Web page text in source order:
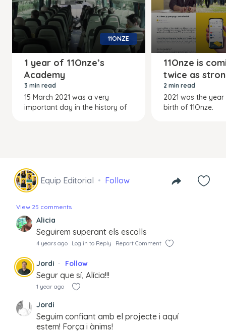
11ONZE
1 year of 11Onze’s
Academy
3 min read
15 March 2021 was a very
important day in the history of
11Onze is
twice as
2 min read
2021 was the
birth of 11Onze.
Equip Editorial Follow
View 25 comments
Alicia
Seguirem superant els escolls
4 years ago Log in to Reply Report Comment
Jordi Follow
Segur que sí, Alícia!!!
1 year ago
Jordi
Seguim confiant amb el projecte i aquí
estem! Força i ànims!